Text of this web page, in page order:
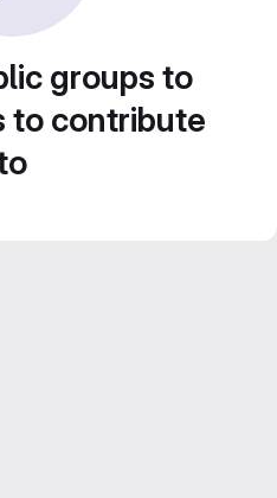
groups to
to contribute